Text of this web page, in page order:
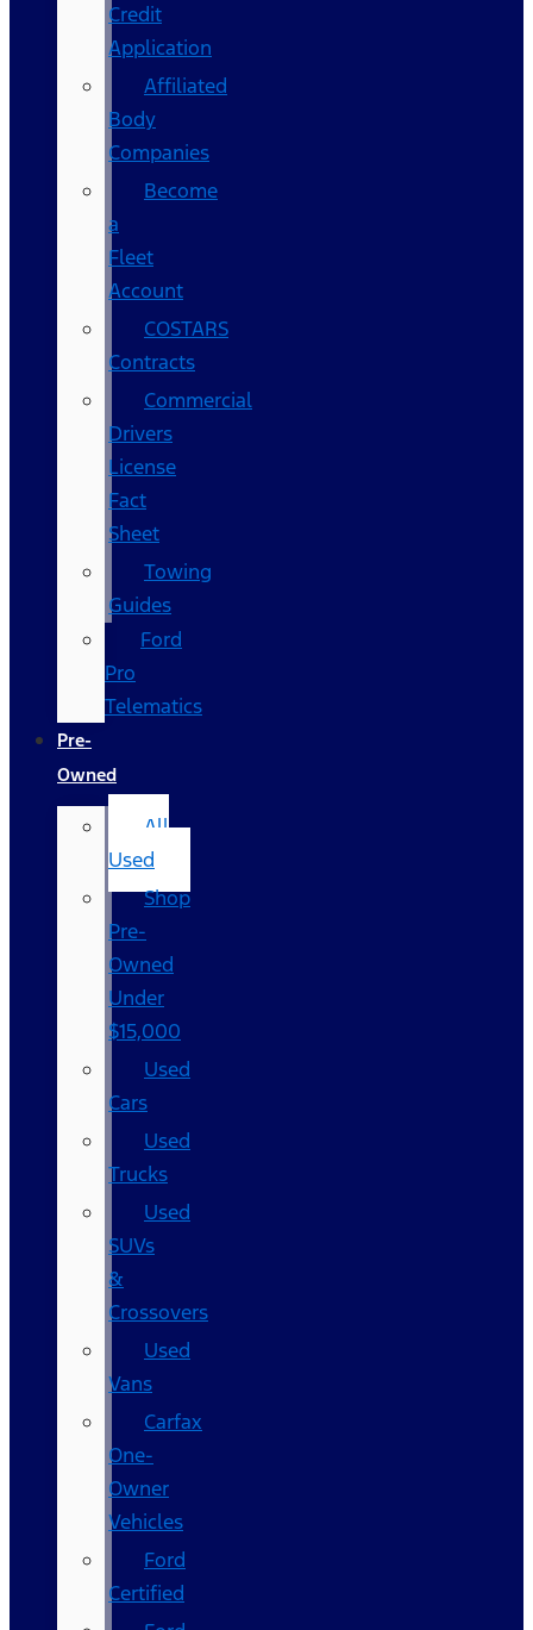
Credit
Application
Affiliated
Body
Companies
Become
a
Fleet
Account
COSTARS​
Contracts
Commercial
Drivers
License
Fact
Sheet
Towing
Guides
Ford
Pro
Telematics
Pre-
Owned
All
Used
Shop
Pre-
Owned
Under
$15,000
Used
Cars
Used
Trucks
Used
SUVs
&
Crossovers
Used
Vans
Carfax
One-
Owner
Vehicles
Ford
Certified